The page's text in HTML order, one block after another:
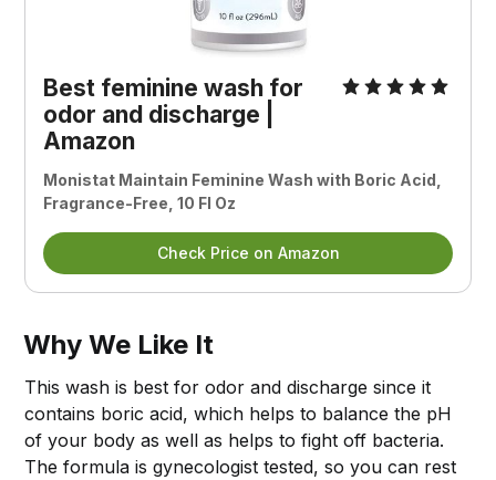
Best feminine wash for
odor and discharge |
Amazon
Monistat Maintain Feminine Wash with Boric Acid,
Fragrance-Free, 10 Fl Oz
Check Price on Amazon
Why We Like It
This wash is best for odor and discharge since it
contains boric acid, which helps to balance the pH
of your body as well as helps to fight off bacteria.
The formula is gynecologist tested, so you can rest